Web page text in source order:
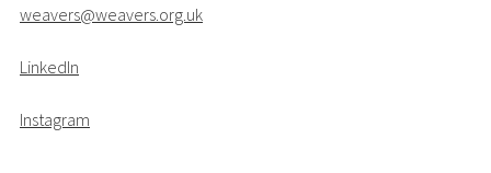
weavers@weavers.org.uk
LinkedIn
Instagram